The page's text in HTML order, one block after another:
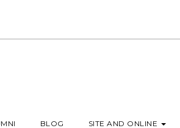
BLOG SITE AND ONLINE